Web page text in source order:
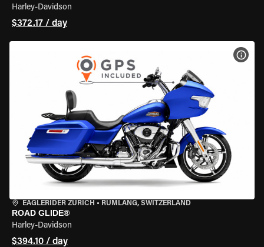
Harley-Davidson
$372.17 / day
EAGLERIDER ZURICH • RÜMLANG, SWITZERLAND
ROAD GLIDE®
Harley-Davidson
$394.10 / day